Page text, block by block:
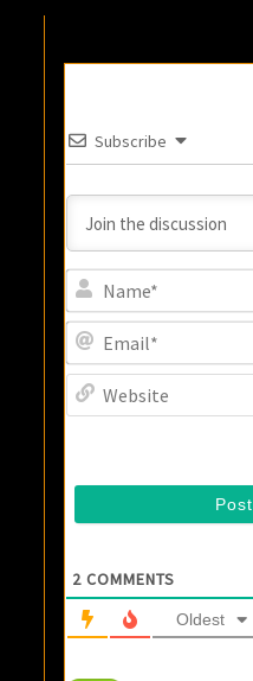
Subscribe
2 COMMENTS
Oldest